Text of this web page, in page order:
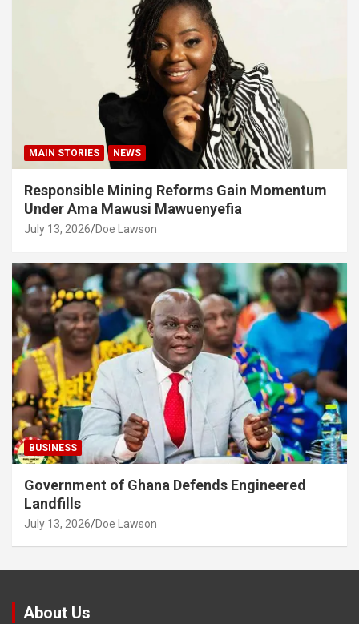
MAIN STORIES NEWS
Responsible Mining Reforms Gain Momentum
Under Ama Mawusi Mawuenyefia
July 13, 2026 Doe Lawson
BUSINESS
Government of Ghana Defends Engineered
Landfills
July 13, 2026 Doe Lawson
About Us